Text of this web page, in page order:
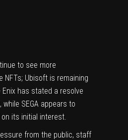
to see more
NFTs; Ubisoft is remaining
Enix has stated a resolve
while SEGA appears to
its initial interest
from the public, staff